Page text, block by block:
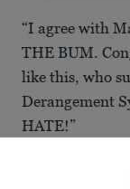
“I agree with
THE BUM.
like this, who
Derangement
HATE!”